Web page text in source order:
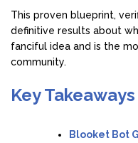
This proven blueprint,
definitive results about
fanciful idea and is the
community.
Key Takeaways
Blooket Bot